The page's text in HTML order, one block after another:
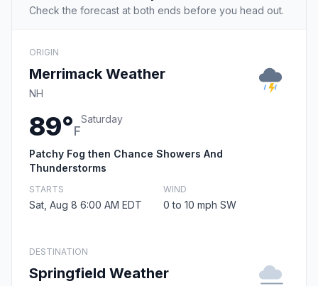
Check the forecast at both ends before you head out.
ORIGIN
Merrimack Weather
NH
89°F
Saturday
Patchy Fog then Chance Showers And
Thunderstorms
STARTS
Sat, Aug 8 6:00 AM EDT
WIND
0 to 10 mph SW
DESTINATION
Springfield Weather